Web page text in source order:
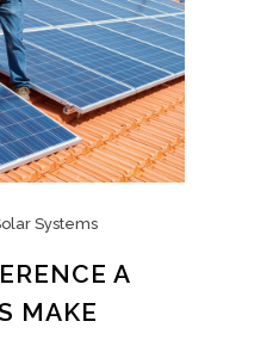
Systems
A
MAKE